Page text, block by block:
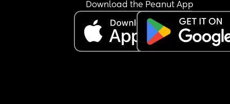
I'm trying not to overthink but my anxiety has
Download the Peanut App